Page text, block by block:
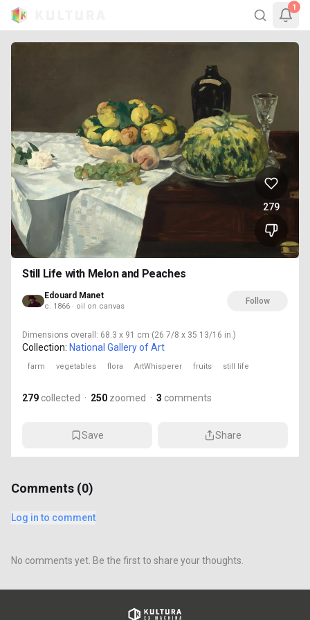
1
279
Still Life with Melon and Peaches
Edouard Manet
c. 1866 · oil on canvas
Follow
Dimensions overall: 68.3 x 91 cm (26 7/8 x 35 13/16 in.)
Collection: National Gallery of Art
farm vegetables flora ArtWhisperer fruits still life
279 collected · 250 zoomed · 3 comments
Save Share
Comments (0)
Log in to comment
No comments yet. Be the first to share your thoughts.